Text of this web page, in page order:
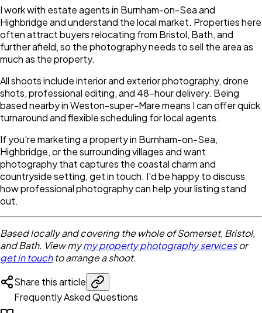
I work with estate agents in Burnham-on-Sea and
Highbridge and understand the local market. Properties here
often attract buyers relocating from Bristol, Bath, and
further afield, so the photography needs to sell the area as
much as the property.
All shoots include interior and exterior photography, drone
shots, professional editing, and 48-hour delivery. Being
based nearby in Weston-super-Mare means I can offer quick
turnaround and flexible scheduling for local agents.
If you're marketing a property in Burnham-on-Sea,
Highbridge, or the surrounding villages and want
photography that captures the coastal charm and
countryside setting, get in touch. I'd be happy to discuss
how professional photography can help your listing stand
out.
Based locally and covering the whole of Somerset, Bristol,
and Bath. View mymy property photography servicesor
get in touchto arrange a shoot.
Share this article
Frequently Asked Questions